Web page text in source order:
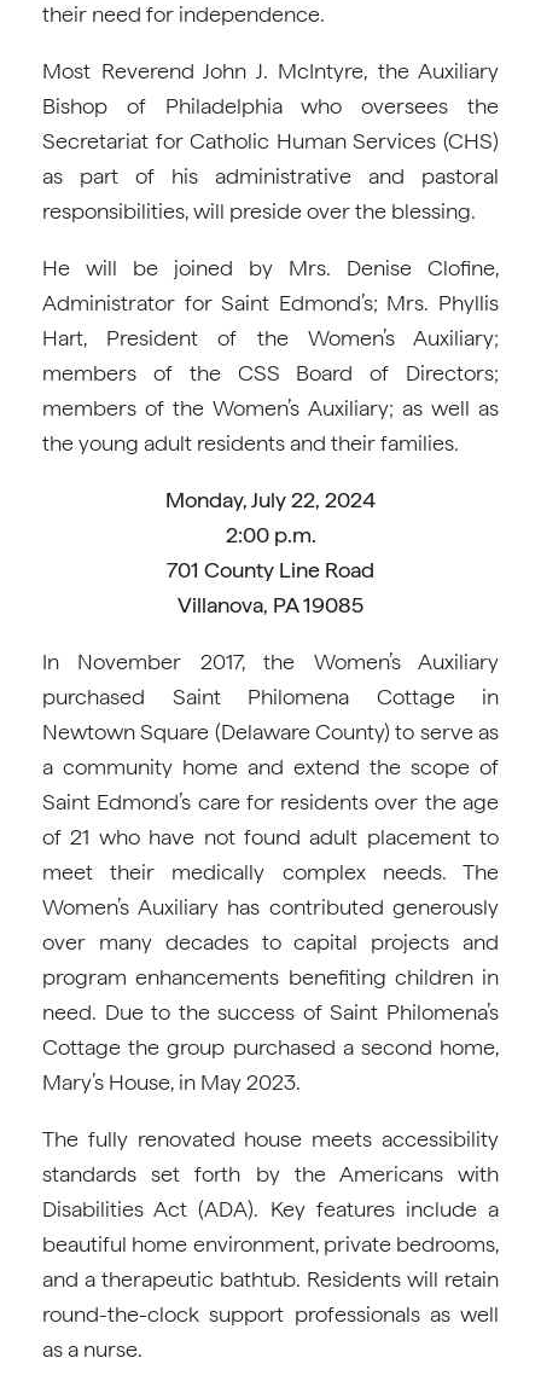
their need for independence.
Most Reverend John J. McIntyre, the Auxiliary
Bishop of Philadelphia who oversees the
Secretariat for Catholic Human Services (CHS)
as part of his administrative and pastoral
responsibilities, will preside over the blessing.
He will be joined by Mrs. Denise Clofine,
Administrator for Saint Edmond’s; Mrs. Phyllis
Hart, President of the Women’s Auxiliary;
members of the CSS Board of Directors;
members of the Women’s Auxiliary; as well as
the young adult residents and their families.
Monday, July 22, 2024
2:00 p.m.
701 County Line Road
Villanova, PA 19085
In November 2017, the Women’s Auxiliary
purchased Saint Philomena Cottage in
Newtown Square (Delaware County) to serve as
a community home and extend the scope of
Saint Edmond’s care for residents over the age
of 21 who have not found adult placement to
meet their medically complex needs. The
Women’s Auxiliary has contributed generously
over many decades to capital projects and
program enhancements benefiting children in
need. Due to the success of Saint Philomena’s
Cottage the group purchased a second home,
Mary’s House, in May 2023.
The fully renovated house meets accessibility
standards set forth by the Americans with
Disabilities Act (ADA). Key features include a
beautiful home environment, private bedrooms,
and a therapeutic bathtub. Residents will retain
round-the-clock support professionals as well
as a nurse.